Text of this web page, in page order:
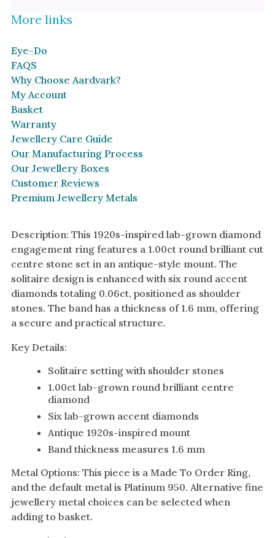
Description: This 1920s-inspired lab-grown diamond
engagement ring features a 1.00ct round brilliant cut
centre stone set in an antique-style mount. The
solitaire design is enhanced with six round accent
diamonds totaling 0.06ct, positioned as shoulder
stones. The band has a thickness of 1.6 mm, offering
a secure and practical structure.
Key Details:
Solitaire setting with shoulder stones
1.00ct lab-grown round brilliant centre
diamond
Six lab-grown accent diamonds
Antique 1920s-inspired mount
Band thickness measures 1.6 mm
Metal Options: This piece is a Made To Order Ring,
and the default metal is Platinum 950. Alternative fine
jewellery metal choices can be selected when
adding to basket.
More links
Eye-Do
FAQS
Why Choose Aardvark?
My Account
Basket
Warranty
Jewellery Care Guide
Our Manufacturing Process
Our Jewellery Boxes
Customer Reviews
Premium Jewellery Metals